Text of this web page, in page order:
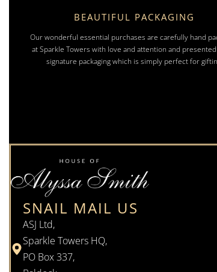
BEAUTIFUL PACKAGING
Our wonderful essential purchases are carefully hand
at Sparkle Towers with love and attention and
signature packaging which is simply perfect for
SNAIL MAIL US
ASJ Ltd,
Sparkle Towers HQ,
PO Box 337,